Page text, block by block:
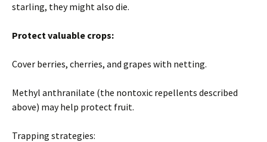
starling, they might also die.
Protect valuable crops:
Cover berries, cherries, and grapes with netting.
Methyl anthranilate (the nontoxic repellents described
above) may help protect fruit.
Trapping strategies: